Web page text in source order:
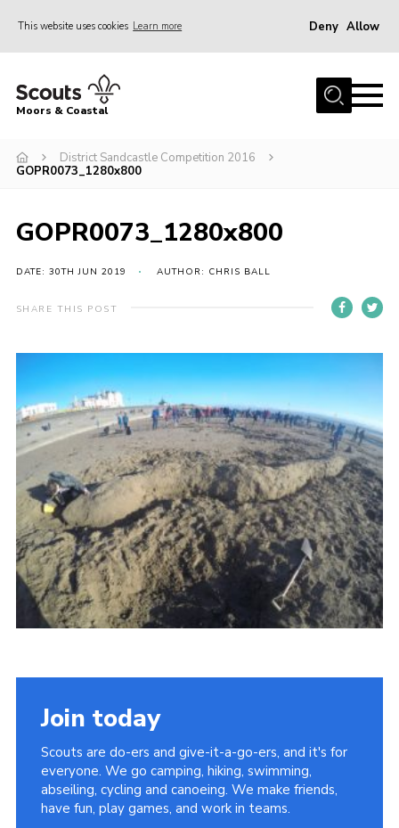
This website uses cookies Learn more Deny Allow
Home
Join
Events
Adult Support
Somerset Scouts
Vacancies
National Website
Cookies
Group Finder
Moors & Coastal
District Sandcastle Competition 2016
GOPR0073_1280x800
GOPR0073_1280x800
DATE: 30TH JUN 2019 AUTHOR: CHRIS BALL
SHARE THIS POST
Join today
Scouts are do-ers and give-it-a-go-ers, and it's for
everyone. We go camping, hiking, swimming,
abseiling, cycling and canoeing. We make friends,
have fun, play games, and work in teams.